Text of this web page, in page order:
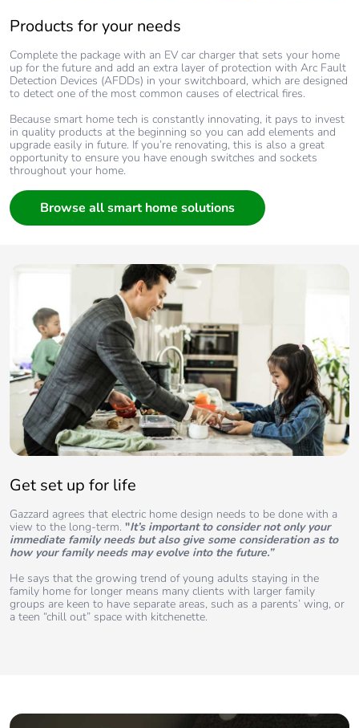
Products for your needs
Complete the package with an EV car charger that sets your home
up for the future and add an extra layer of protection with Arc Fault
Detection Devices (AFDDs) in your switchboard, which are designed
to detect one of the most common causes of electrical fires.
Because smart home tech is constantly innovating, it pays to invest
in quality products at the beginning so you can add elements and
upgrade easily in future. If you’re renovating, this is also a great
opportunity to ensure you have enough switches and sockets
throughout your home.
Browse all smart home solutions
Get set up for life
Gazzard agrees that electric home design needs to be done with a
view to the long-term."It’s important to consider not only your
immediate family needs but also give some consideration as to
how your family needs may evolve into the future.”
He says that the growing trend of young adults staying in the
family home for longer means many clients with larger family
groups are keen to have separate areas, such as a parents’ wing, or
a teen “chill out” space with kitchenette.